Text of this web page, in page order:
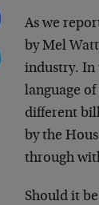
As we
by Mel
industry. In
language
different
by the
through
Should it